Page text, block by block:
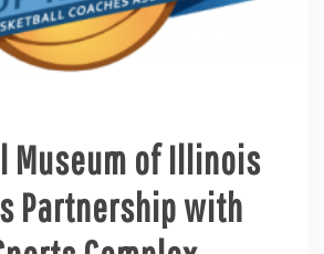
Museum of Illinois
Partnership with